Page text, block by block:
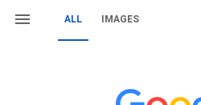
ALL IMAGES